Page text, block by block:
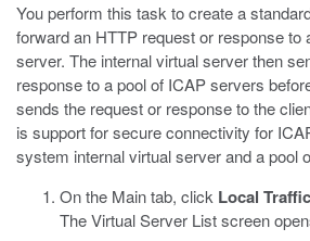
You perform this task to create a
forward an HTTP request or response to
server. The internal virtual server then
response to a pool of ICAP servers
sends the request or response to the
is support for secure connectivity for
system internal virtual server and a pool
On the Main tab, click Local Traffic
The Virtual Server List screen